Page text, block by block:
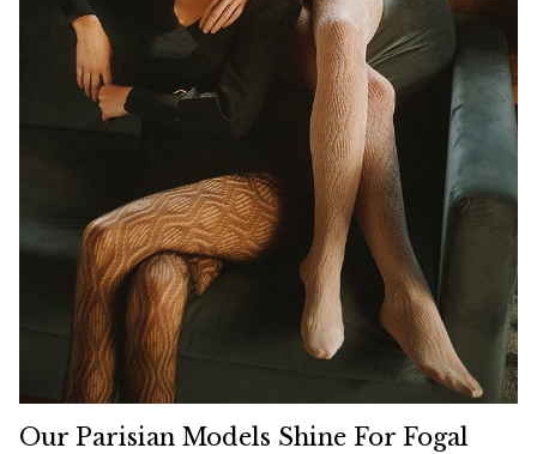
Our Parisian Models Shine For Fogal